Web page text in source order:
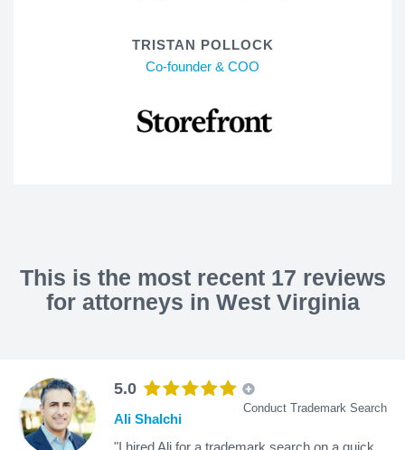
TRISTAN POLLOCK
Co-founder & COO
This is the most recent 17 reviews
for attorneys in West Virginia
5.0
Conduct Trademark Search
Ali Shalchi
"I hired Ali for a trademark search on a quick